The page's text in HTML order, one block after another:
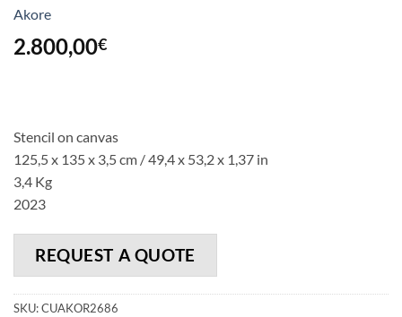
Akore
2.800,00€
Stencil on canvas
125,5 x 135 x 3,5 cm / 49,4 x 53,2 x 1,37 in
3,4 Kg
2023
REQUEST A QUOTE
SKU:CUAKOR2686